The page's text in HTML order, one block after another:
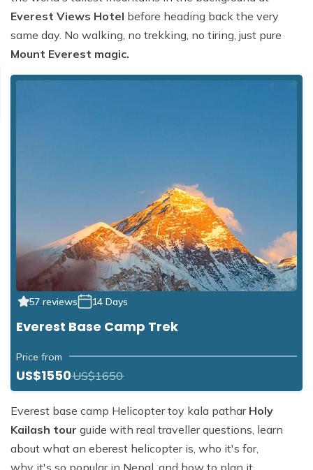
Everest Views Hotel before heading back the very
same day. No walking, no trekking, no tiring, just pure
Mount Everest magic.
57 reviews 14 Days
Everest Base Camp Trek
Price from
US$1550US$1650
Everest base camp Helicopter toy kala pathar Holy
Kailash tour guide with real traveller questions, learn
about what an eberest helicopter is, who it's for,
why it's so popular in Nepal, and how to plan it